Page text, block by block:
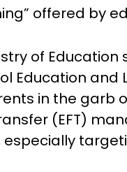
offered by
of
Education and
in the garb
(EFT)